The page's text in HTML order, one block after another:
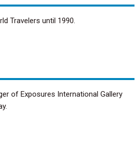
Travelers until 1990.
of Exposures International Gallery